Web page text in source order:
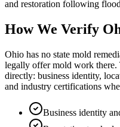
and restoration following
How We Verify
Ohio has no state mold
legally offer mold work
directly: business identity,
and industry certifications
Business identity